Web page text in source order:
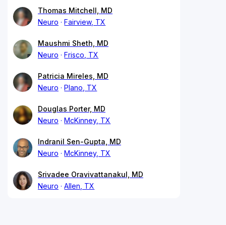
Thomas Mitchell, MD
Neuro
Fairview, TX
Maushmi Sheth, MD
Neuro
Frisco, TX
Patricia Mireles, MD
Neuro
Plano, TX
Douglas Porter, MD
Neuro
McKinney, TX
Indranil Sen-Gupta, MD
Neuro
McKinney, TX
Srivadee Oravivattanakul, MD
Neuro
Allen, TX